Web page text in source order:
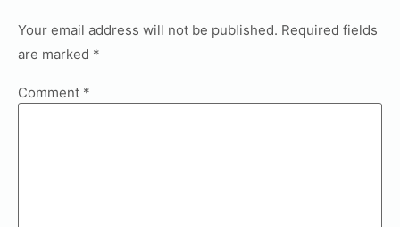
Your email address will not be published. Required fields
are marked *
Comment *